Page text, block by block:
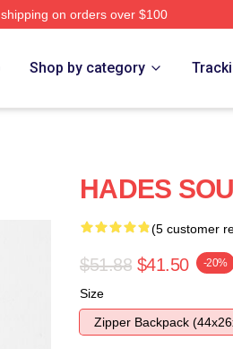
on orders over $100
Shop by category
HADES
(5 customer
$51.88 $41.50 -20%
Size
Zipper Backpack